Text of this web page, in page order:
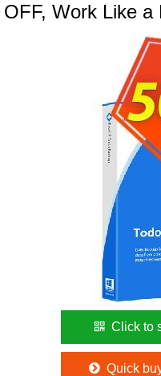
OFF, Work Like a
Click to
Quick